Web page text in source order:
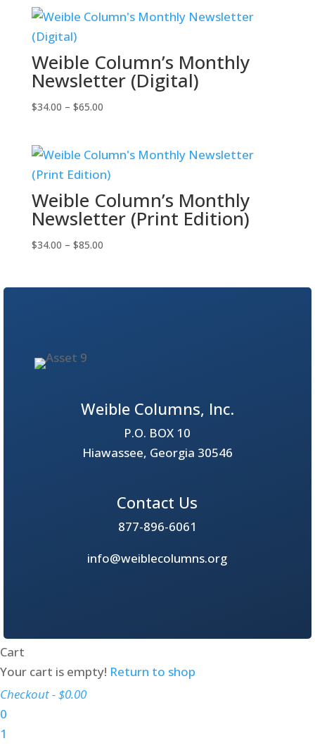
through
Weible Column’s Monthly
Newsletter (Digital)
$34.00 – $65.00Price
through
$65.00
Weible Column’s Monthly
Newsletter (Print Edition)
$34.00 – $85.00Price
through
Weible Columns, Inc.
P.O. BOX 10
Hiawassee, Georgia 30546
Contact Us
877-896-6061
info@weiblecolumns.org
Cart
Your cart is empty! Return to shop
Checkout-$0.00
0
1